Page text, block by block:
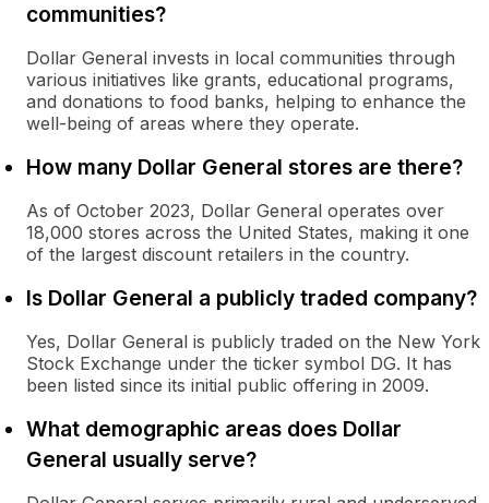
communities?
Dollar General invests in local communities through
various initiatives like grants, educational programs,
and donations to food banks, helping to enhance the
well-being of areas where they operate.
How many Dollar General stores are there?
As of October 2023, Dollar General operates over
18,000 stores across the United States, making it one
of the largest discount retailers in the country.
Is Dollar General a publicly traded company?
Yes, Dollar General is publicly traded on the New York
Stock Exchange under the ticker symbol DG. It has
been listed since its initial public offering in 2009.
What demographic areas does Dollar
General usually serve?